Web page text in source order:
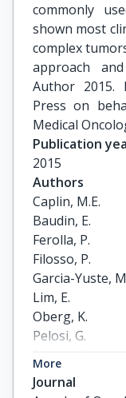
commonly
shown most
complex
approach
Author 2015.
Press on
Medical
Publication
2015
Authors
Caplin, M.E.
Baudin, E.
Ferolla, P.
Filosso, P.
Garcia-Yuste,
Lim, E.
Oberg, K.
Pelosi, G.
Rossi, R.E.
Travis, W.D.
More
Journal